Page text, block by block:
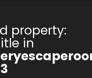
property:
in
3